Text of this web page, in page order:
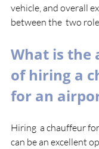
vehicle, and overall
between the  two
What is the
of hiring a
for an
Hiring  a chauffeur
can be an excellent